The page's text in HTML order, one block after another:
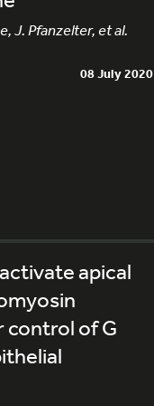
J. Pfanzelter, et al.
08 July 2020
apical
of G